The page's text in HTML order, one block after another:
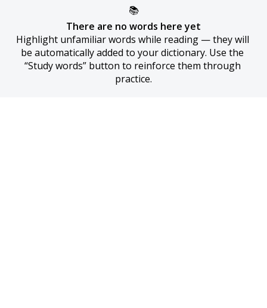
📚
There are no words here yet
Highlight unfamiliar words while reading — they will
be automatically added to your dictionary. Use the
“Study words” button to reinforce them through
practice.